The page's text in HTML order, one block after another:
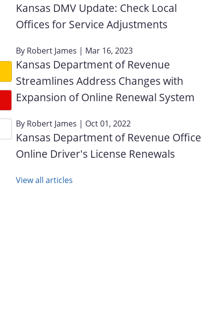
Kansas DMV Update: Check Local
Offices for Service Adjustments
By Robert James | Mar 16, 2023
Kansas Department of Revenue
Streamlines Address Changes with
Expansion of Online Renewal System
By Robert James | Oct 01, 2022
Kansas Department of Revenue Office
Online Driver's License Renewals
View all articles